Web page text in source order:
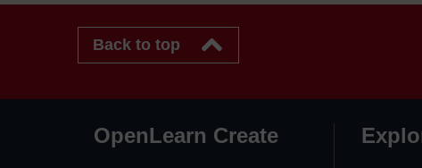
Back to top
OpenLearn Create